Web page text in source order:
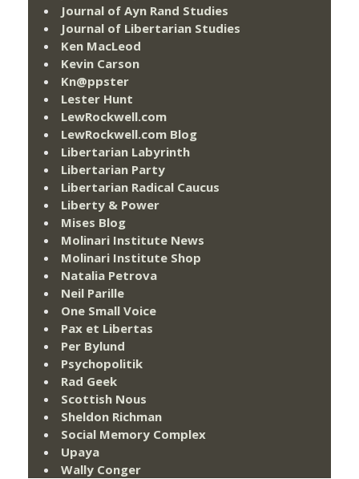
Journal of Ayn Rand Studies
Journal of Libertarian Studies
Ken MacLeod
Kevin Carson
Kn@ppster
Lester Hunt
LewRockwell.com
LewRockwell.com Blog
Libertarian Labyrinth
Libertarian Party
Libertarian Radical Caucus
Liberty & Power
Mises Blog
Molinari Institute News
Molinari Institute Shop
Natalia Petrova
Neil Parille
One Small Voice
Pax et Libertas
Per Bylund
Psychopolitik
Rad Geek
Scottish Nous
Sheldon Richman
Social Memory Complex
Upaya
Wally Conger